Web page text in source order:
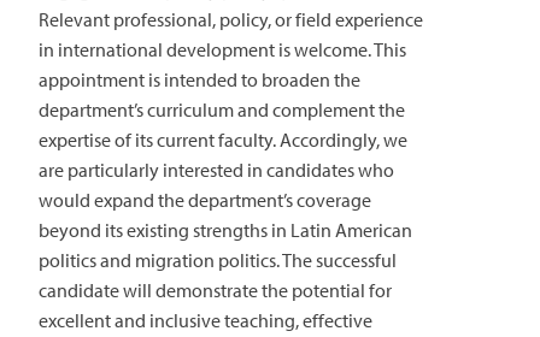
Relevant professional, policy, or field experience
in international development is welcome. This
appointment is intended to broaden the
department’s curriculum and complement the
expertise of its current faculty. Accordingly, we
are particularly interested in candidates who
would expand the department’s coverage
beyond its existing strengths in Latin American
politics and migration politics. The successful
candidate will demonstrate the potential for
excellent and inclusive teaching, effective